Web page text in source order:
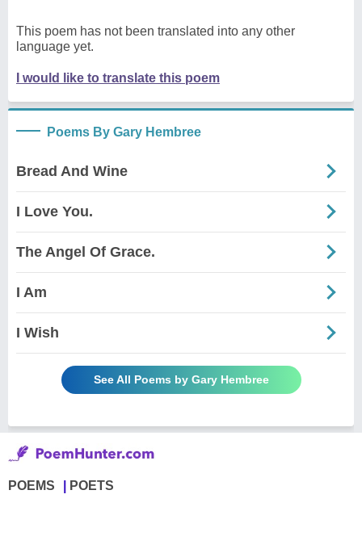
This poem has not been translated into any other
language yet.
I would like to translate this poem
Poems By Gary Hembree
Bread And Wine
I Love You.
The Angel Of Grace.
I Am
I Wish
See All Poems by Gary Hembree
POEMS POETS